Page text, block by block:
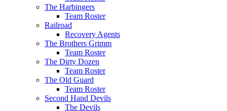
The Harbingers
Team Roster
Railroad
Recovery Agents
The Brothers Grimm
Team Roster
The Dirty Dozen
Team Roster
The Old Guard
Team Roster
Second Hand Devils
The Devils